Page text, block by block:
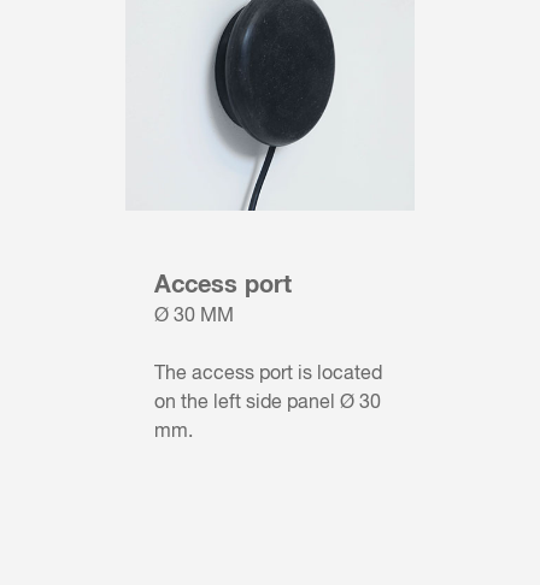
Access port
Ø 30 MM
The access port is located
on the left side panel Ø 30
mm.